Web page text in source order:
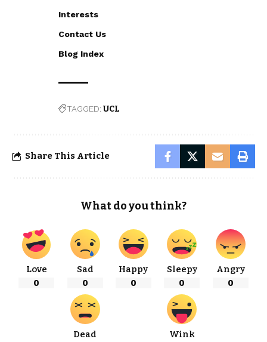
Interests
Contact Us
Blog Index
TAGGED:UCL
Share This Article
What do you think?
Love
0
Sad
0
Happy
0
Sleepy
0
Angry
0
Dead
Wink